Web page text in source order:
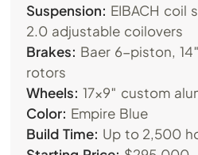
Suspension: EIBACH coil
2.0 adjustable coilovers
Brakes: Baer 6-piston,
rotors
Wheels:17×9″ custom
Color: Empire Blue
Build Time: Up to 2,500